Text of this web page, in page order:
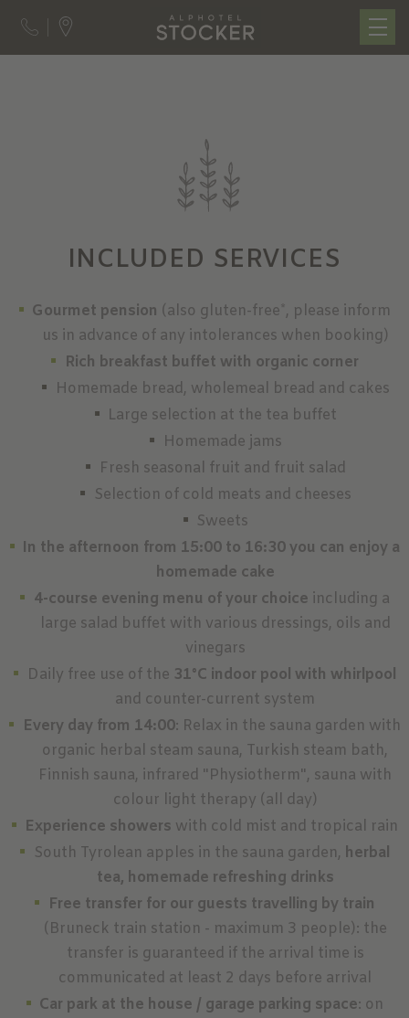
INCLUDED SERVICES
Gourmet pension (also gluten-free*, please inform
us in advance of any intolerances when booking)
Rich breakfast buffet with organic corner
Homemade bread, wholemeal bread and cakes
Large selection at the tea buffet
Homemade jams
Fresh seasonal fruit and fruit salad
Selection of cold meats and cheeses
Sweets
In the afternoon from 15:00 to 16:30 you can enjoy a
homemade cake
4-course evening menu of your choice including a
large salad buffet with various dressings, oils and
vinegars
Daily free use of the 31°C indoor pool with whirlpool
and counter-current system
Every day from 14:00: Relax in the sauna garden with
organic herbal steam sauna, Turkish steam bath,
Finnish sauna, infrared "Physiotherm", sauna with
colour light therapy (all day)
Experience showers with cold mist and tropical rain
South Tyrolean apples in the sauna garden, herbal
tea, homemade refreshing drinks
Free transfer for our guests travelling by train
(Bruneck train station - maximum 3 people): the
transfer is guaranteed if the arrival time is
communicated at least 2 days before arrival
Car park at the house / garage parking space: on